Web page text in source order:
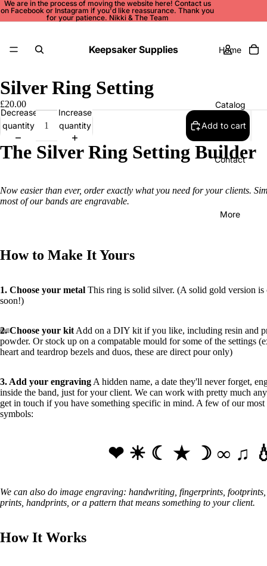
We are in the process of moving the website here! Contact us
on Facebook or Instagram if you'd like reassurance. Thank you
for your patience. Nikki & The Team
Keepsaker Supplies Home
Catalog
Contact
More
Silver Ring Setting
£20.00
Decrease
quantity
Increase
quantity
Add to cart
The Silver Ring Setting Builder
Now easier than ever, order exactly what you need for your clients.
most of our bands are engravable.
How to Make It Yours
1. Choose your metal This ring is solid silver. (A solid gold version is
soon!)
2. Choose your kit Add on a DIY kit if you like, including resin and
powder. Or stock up on a compatable mould for some of the settings
heart and teardrop bezels and duos, these are direct pour only)
3. Add your engraving A hidden name, a date they'll never forget,
inside the band, just for your client. We can work with pretty much
get in touch if you have something specific in mind. A few of our most
symbols:
❤ ☀ ☾ ★ ☽ ∞ ♫
We can also do image engraving: handwriting, fingerprints,
prints, handprints, or a pattern that means something to your client.
How It Works